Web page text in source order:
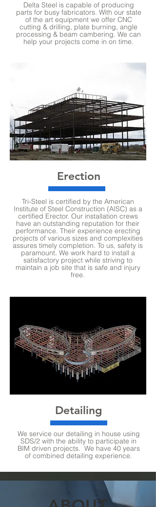
Delta Steel is capable of producing
parts for busy fabricators. With our state
of the art equipment we offer CNC
cutting & drilling, plate burning, angle
processing & beam cambering. We can
help your projects come in on time.
Erection
Tri-Steel is certified by the American
Institute of Steel Construction (AISC) as a
certified Erector. Our installation crews
have an outstanding reputation for their
performance. Their experience erecting
projects of various sizes and complexities
assures timely completion. To us, safety is
paramount. We work hard to install a
satisfactory project while striving to
maintain a job site that is safe and injury
free.
Detailing
We service our detailing in house using
SDS/2 with the ability to participate in
BIM driven projects. We have 40 years
of combined detailing experience.